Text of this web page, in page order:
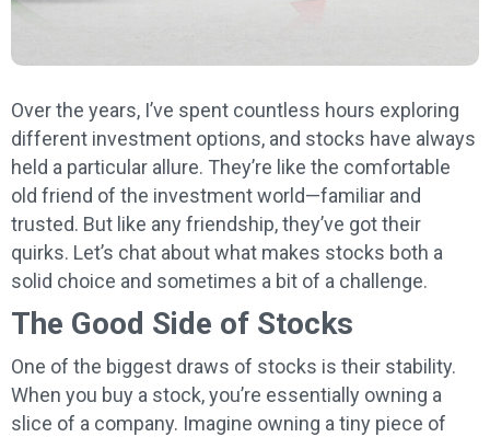
Over the years, I’ve spent countless hours exploring
different investment options, and stocks have always
held a particular allure. They’re like the comfortable
old friend of the investment world—familiar and
trusted. But like any friendship, they’ve got their
quirks. Let’s chat about what makes stocks both a
solid choice and sometimes a bit of a challenge.
The Good Side of Stocks
One of the biggest draws of stocks is their stability.
When you buy a stock, you’re essentially owning a
slice of a company. Imagine owning a tiny piece of